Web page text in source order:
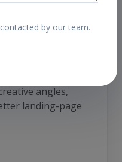
Saudi Arabia
angles,
landing-page
by our team.